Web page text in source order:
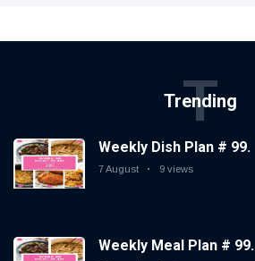
Trending
T
Weekly Dish Plan # 99.
7 August 9 views
Weekly Meal Plan # 99.